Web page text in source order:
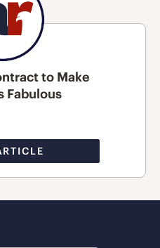
to Make
Fabulous